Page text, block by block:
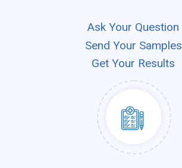
Ask Your Question
Send Your Samples
Get Your Results